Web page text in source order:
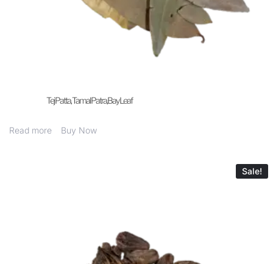
Tej Patta, Tamal Patra,Bay Leaf
Read more Buy Now
Sale!